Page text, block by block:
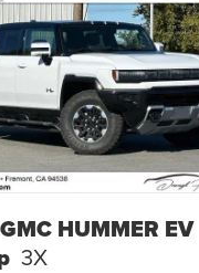
GMC HUMMER EV
3X